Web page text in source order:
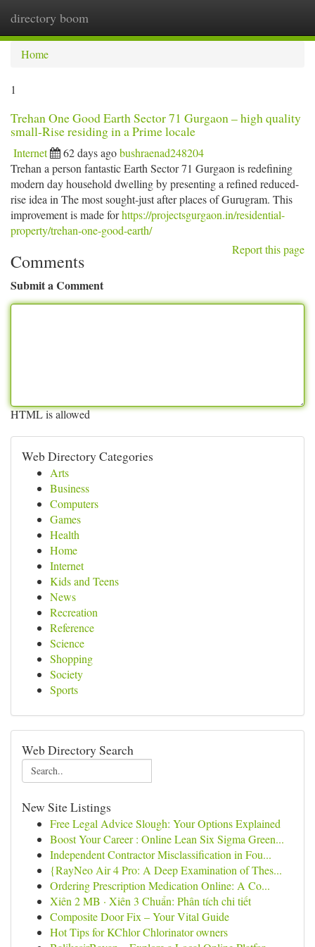
directory boom
Home
1
Trehan One Good Earth Sector 71 Gurgaon – high quality
small-Rise residing in a Prime locale
Internet 62 days agobushraenad248204
Trehan a person fantastic Earth Sector 71 Gurgaon is redefining
modern day household dwelling by presenting a refined reduced-
rise idea in The most sought-just after places of Gurugram. This
improvement is made forhttps://projectsgurgaon.in/residential-
property/trehan-one-good-earth/
Report this page
Comments
Submit a Comment
HTML is allowed
Web Directory Categories
Arts
Business
Computers
Games
Health
Home
Internet
Kids and Teens
News
Recreation
Reference
Science
Shopping
Society
Sports
Web Directory Search
New Site Listings
Free Legal Advice Slough: Your Options Explained
Boost Your Career : Online Lean Six Sigma Green...
Independent Contractor Misclassification in Fou...
{RayNeo Air 4 Pro: A Deep Examination of Thes...
Ordering Prescription Medication Online: A Co...
Xiên 2 MB · Xiên 3 Chuẩn: Phân tích chi tiết
Composite Door Fix – Your Vital Guide
Hot Tips for KChlor Chlorinator owners